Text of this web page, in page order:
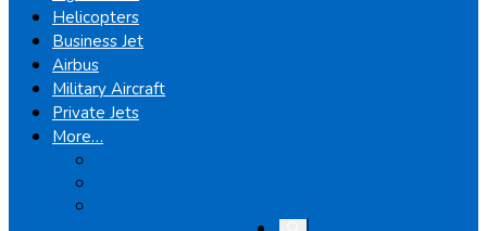
Helicopters
Business Jet
Airbus
Military Aircraft
Private Jets
More…